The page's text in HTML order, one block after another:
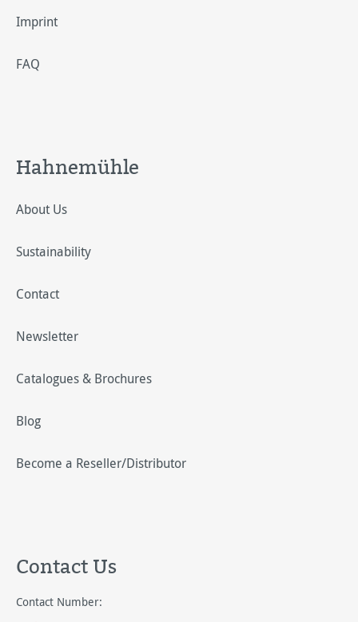
Imprint
FAQ
Hahnemühle
About Us
Sustainability
Contact
Newsletter
Catalogues & Brochures
Blog
Become a Reseller/Distributor
Contact Us
Contact Number: